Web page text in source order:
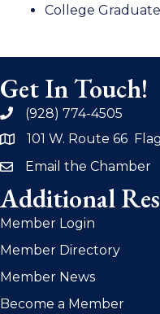
College
Get In Touch!
phone(928) 774-4505
address101 W. Route 66
emailEmail the Chamber
Additional
Member Login
Member Directory
Member News
Become a Member